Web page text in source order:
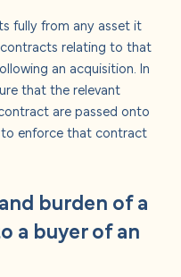
fully from any asset it
relating to that
an acquisition. In
that the relevant
are passed onto
enforce that contract
burden of a
a buyer of an